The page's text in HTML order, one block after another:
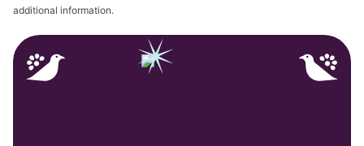
additional information.